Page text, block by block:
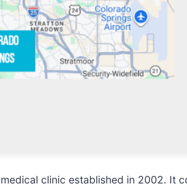
clinic established in 2002. It